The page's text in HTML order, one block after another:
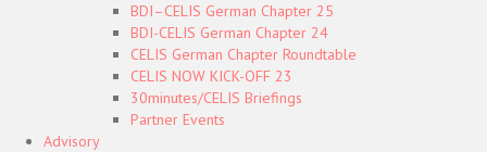
BDI–CELIS German Chapter 25
BDI-CELIS German Chapter 24
CELIS German Chapter Roundtable
CELIS NOW KICK-OFF 23
30minutes/CELIS Briefings
Partner Events
Advisory